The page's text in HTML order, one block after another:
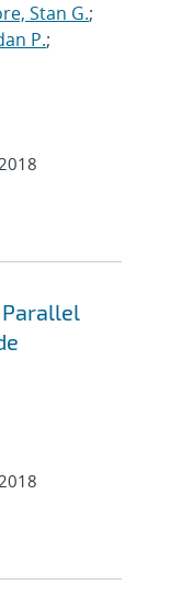
Stan G.;
P.;
Parallel